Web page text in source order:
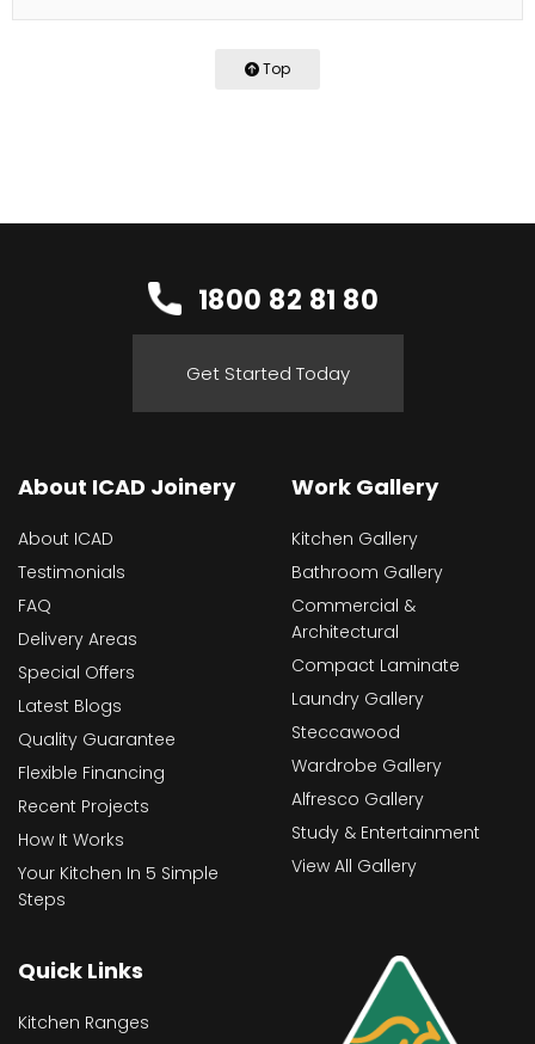
Top
1800 82 81 80
Get Started Today
About ICAD Joinery
About ICAD
Testimonials
FAQ
Delivery Areas
Special Offers
Latest Blogs
Quality Guarantee
Flexible Financing
Recent Projects
How It Works
Your Kitchen In 5 Simple
Steps
Work Gallery
Kitchen Gallery
Bathroom Gallery
Commercial &
Architectural
Compact Laminate
Laundry Gallery
Steccawood
Wardrobe Gallery
Alfresco Gallery
Study & Entertainment
View All Gallery
Quick Links
Kitchen Ranges